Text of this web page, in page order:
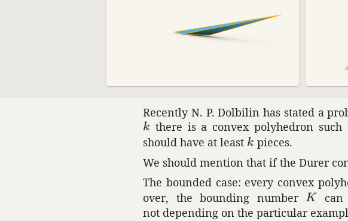
Recently N. P. Dolbilin has stated a
k
k there is a convex poly­he­dron
should have at least k
k pieces.
We should mention that if the Durer
The bounded case: every convex
over, the bounding numberK
K
not depending on the partic­ular